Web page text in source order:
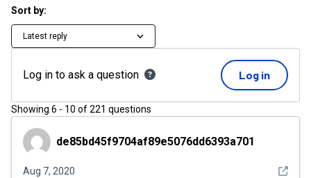
Sort by:
Latest reply
Log in to ask a question Log in
Showing 6 - 10 of221 questions
de85bd45f9704af89e5076dd6393a701
de85bd45f9704af89e5076dd6393a701
Aug 7, 2020 See